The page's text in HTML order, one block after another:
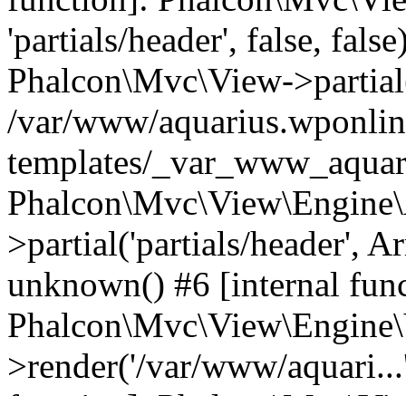
'partials/header', false,
Phalcon\Mvc\View-
/var/www/
templates/
>partial('partials/header',
unknown() #6 [internal
>render('/var/www/